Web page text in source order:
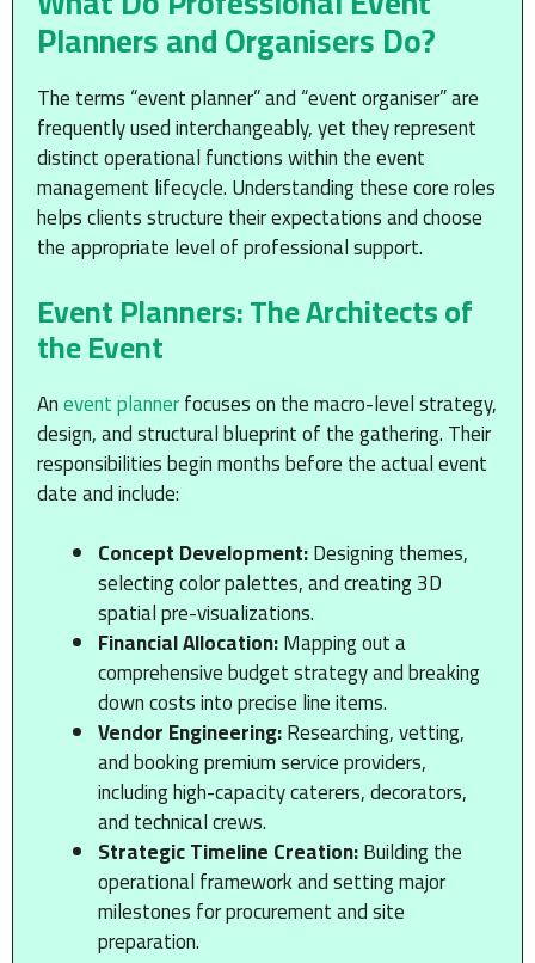
Planners and Organisers Do?
The terms “event planner” and “event organiser” are
frequently used interchangeably, yet they represent
distinct operational functions within the event
management lifecycle. Understanding these core roles
helps clients structure their expectations and choose
the appropriate level of professional support.
Event Planners: The Architects of
the Event
Anevent plannerfocuses on the macro-level strategy,
design, and structural blueprint of the gathering. Their
responsibilities begin months before the actual event
date and include:
Concept Development:Designing themes,
selecting color palettes, and creating 3D
spatial pre-visualizations.
Financial Allocation:Mapping out a
comprehensive budget strategy and breaking
down costs into precise line items.
Vendor Engineering:Researching, vetting,
and booking premium service providers,
including high-capacity caterers, decorators,
and technical crews.
Strategic Timeline Creation:Building the
operational framework and setting major
milestones for procurement and site
preparation.